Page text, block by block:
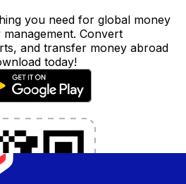
you need for global money
Convert
and transfer money abroad
today!